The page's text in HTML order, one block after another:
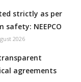
strictly as per
safety: NEEPCO
2026
agreements